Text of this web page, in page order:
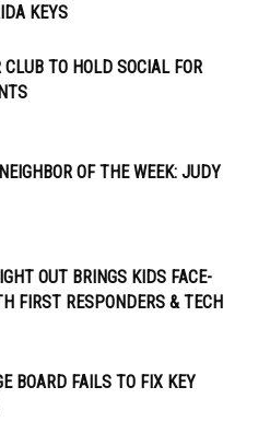
KEYS
CLUB TO HOLD SOCIAL FOR
OF THE WEEK: JUDY
OUT BRINGS KIDS FACE-
FIRST RESPONDERS & TECH
BOARD FAILS TO FIX KEY